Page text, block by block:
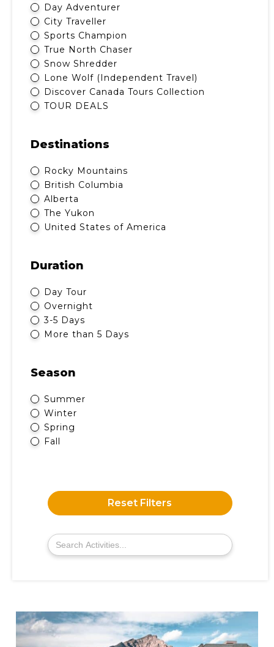
Day Adventurer
City Traveller
Sports Champion
True North Chaser
Snow Shredder
Lone Wolf (Independent Travel)
Discover Canada Tours Collection
TOUR DEALS
Destinations
Rocky Mountains
British Columbia
Alberta
The Yukon
United States of America
Duration
Day Tour
Overnight
3-5 Days
More than 5 Days
Season
Summer
Winter
Spring
Fall
Reset Filters
Search
for: